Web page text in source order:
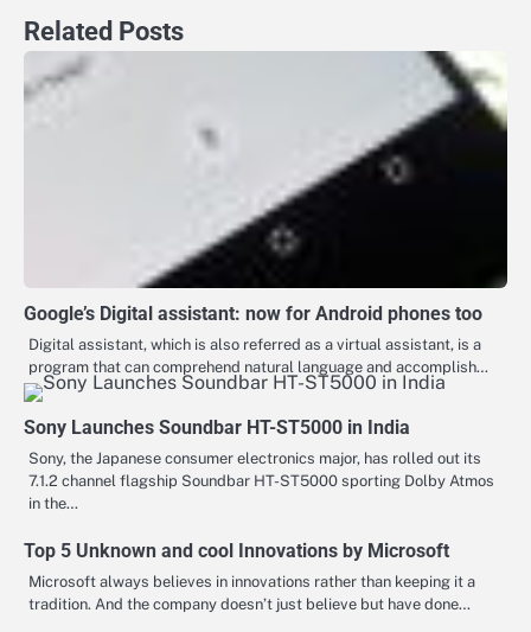
Related Posts
Google’s Digital assistant: now for Android phones too
Digital assistant, which is also referred as a virtual assistant, is a
program that can comprehend natural language and accomplish…
Sony Launches Soundbar HT-ST5000 in India
Sony, the Japanese consumer electronics major, has rolled out its
7.1.2 channel flagship Soundbar HT-ST5000 sporting Dolby Atmos
in the…
Top 5 Unknown and cool Innovations by Microsoft
Microsoft always believes in innovations rather than keeping it a
tradition. And the company doesn’t just believe but have done…